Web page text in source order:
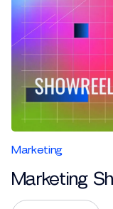
Marketing
Marketing